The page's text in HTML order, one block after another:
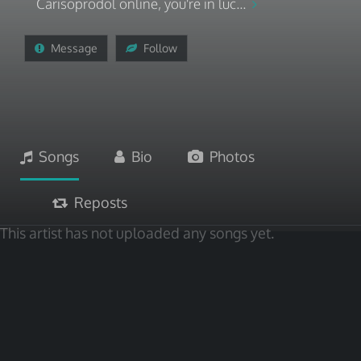
Carisoprodol online, you're in luc...
Message Follow
Songs Bio Photos
Reposts
This artist has not uploaded any songs yet.